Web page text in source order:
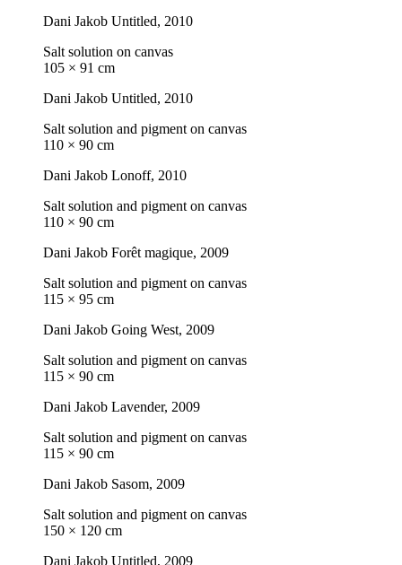
Dani Jakob Untitled, 2010
Salt solution on canvas
105 × 91 cm
Dani Jakob Untitled, 2010
Salt solution and pigment on canvas
110 × 90 cm
Dani Jakob Lonoff, 2010
Salt solution and pigment on canvas
110 × 90 cm
Dani Jakob Forêt magique, 2009
Salt solution and pigment on canvas
115 × 95 cm
Dani Jakob Going West, 2009
Salt solution and pigment on canvas
115 × 90 cm
Dani Jakob Lavender, 2009
Salt solution and pigment on canvas
115 × 90 cm
Dani Jakob Sasom, 2009
Salt solution and pigment on canvas
150 × 120 cm
Dani Jakob Untitled, 2009